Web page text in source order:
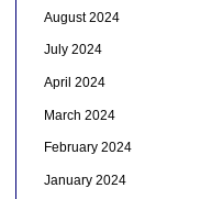
August 2024
July 2024
April 2024
March 2024
February 2024
January 2024